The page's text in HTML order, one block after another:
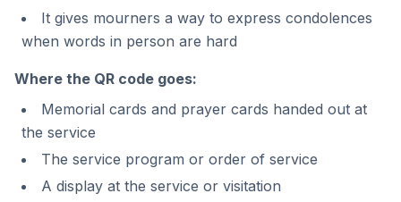
It gives mourners a way to express condolences
when words in person are hard
Where the QR code goes:
Memorial cards and prayer cards handed out at
the service
The service program or order of service
A display at the service or visitation